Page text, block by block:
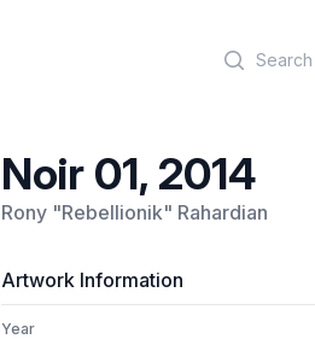
Noir 01, 2014
Rony "Rebellionik" Rahardian
Artwork Information
Year